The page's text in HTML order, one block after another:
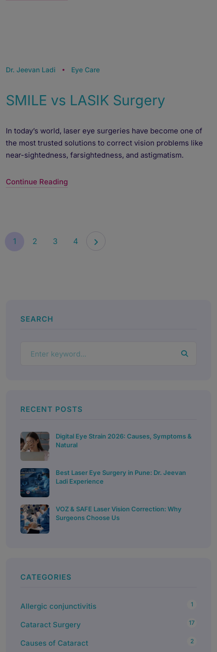
Dr. Jeevan Ladi Eye Care
SMILE vs LASIK Surgery
In today’s world, laser eye surgeries have become one of
the most trusted solutions to correct vision problems like
near-sightedness, farsightedness, and astigmatism.
Continue Reading
1 2 3 4
SEARCH
RECENT POSTS
Digital Eye Strain 2026: Causes, Symptoms &
Natural
Best Laser Eye Surgery in Pune: Dr. Jeevan
Ladi Experience
VOZ & SAFE Laser Vision Correction: Why
Surgeons Choose Us
CATEGORIES
Allergic conjunctivitis 1
Cataract Surgery 17
Causes of Cataract 2